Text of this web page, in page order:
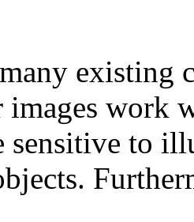
existing
images work
sensitive to